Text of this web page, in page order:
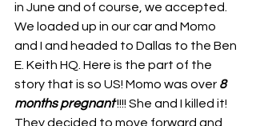
in June and of course, we accepted.
We loaded up in our car and Momo
and I and headed to Dallas to the Ben
E. Keith HQ. Here is the part of the
story that is so US! Momo was over 8
months pregnant !!!! She and I killed it!
They decided to move forward and